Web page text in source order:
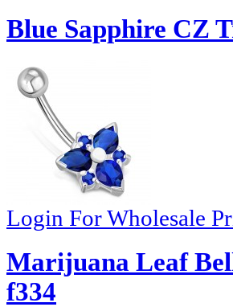
Blue Sapphire CZ
Login For Wholesale
Marijuana Leaf
f334